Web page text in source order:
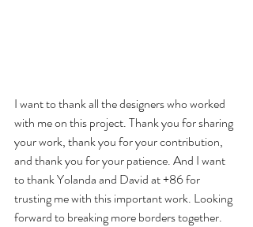
I want to thank all the designers who worked
with me on this project. Thank you for sharing
your work, thank you for your contribution,
and thank you for your patience. And I want
to thank Yolanda and David at +86 for
trusting me with this important work. Looking
forward to breaking more borders together.